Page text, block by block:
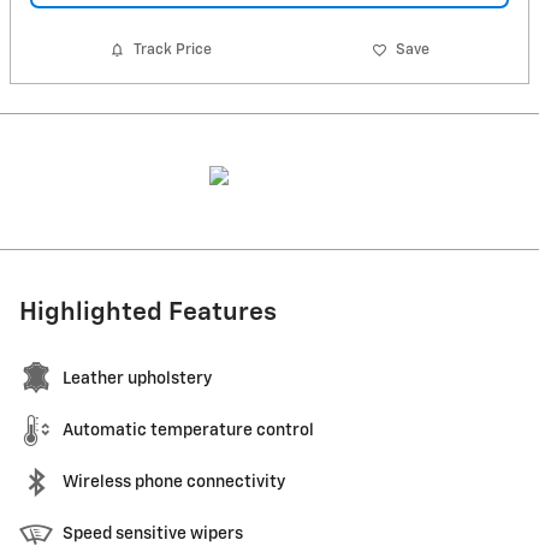
Track Price Save
Highlighted Features
Leather upholstery
Automatic temperature control
Wireless phone connectivity
Speed sensitive wipers